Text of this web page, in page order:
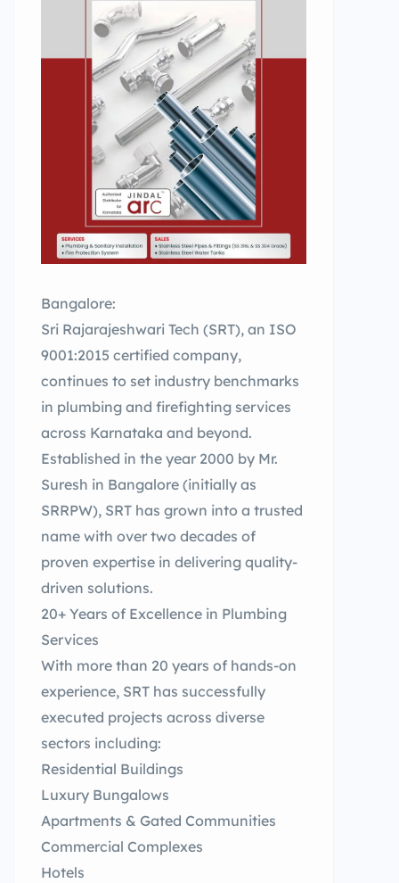
Bangalore:
Sri Rajarajeshwari Tech (SRT), an ISO
9001:2015 certified company,
continues to set industry benchmarks
in plumbing and firefighting services
across Karnataka and beyond.
Established in the year 2000 by Mr.
Suresh in Bangalore (initially as
SRRPW), SRT has grown into a trusted
name with over two decades of
proven expertise in delivering quality-
driven solutions.
20+ Years of Excellence in Plumbing
Services
With more than 20 years of hands-on
experience, SRT has successfully
executed projects across diverse
sectors including:
Residential Buildings
Luxury Bungalows
Apartments & Gated Communities
Commercial Complexes
Hotels